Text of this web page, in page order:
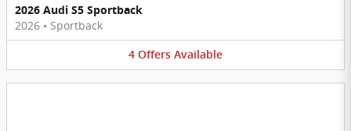
2026 Audi S5 Sportback
2026 • Sportback
4 Offers Available